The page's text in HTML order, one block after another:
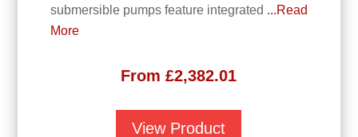
submersible pumps feature integrated ...Read
More
From£2,382.01
View Product